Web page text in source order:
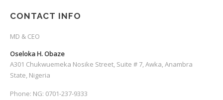
CONTACT INFO
MD & CEO
Oseloka H. Obaze
A301 Chukwuemeka Nosike Street, Suite # 7, Awka, Anambra
State, Nigeria
Phone: NG: 0701-237-9333